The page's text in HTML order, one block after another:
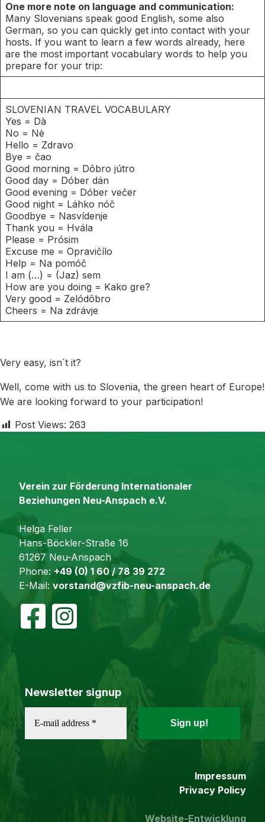
One more note on language and communication:
Many Slovenians speak good English, some also
German, so you can quickly get into contact with your
hosts. If you want to learn a few words already, here
are the most important vocabulary words to help you
prepare for your trip:
SLOVENIAN TRAVEL VOCABULARY
Yes = Dà
No = Nè
Hello = Zdravo
Bye = čao
Good morning = Dôbro jútro
Good day = Dóber dán
Good evening = Dóber večer
Good night = Láhko nóč
Goodbye = Nasvídenje
Thank you = Hvála
Please = Prósim
Excuse me = Opravičílo
Help = Na pomóč
I am (…) = (Jaz) sem
How are you doing = Kako gre?
Very good = Zelódôbro
Cheers = Na zdrávje
Very easy, isn´t it?
Well, come with us to Slovenia, the green heart of Europe!
We are looking forward to your participation!
Post Views: 263
Verein zur Förderung Internationaler
Beziehungen Neu-Anspach e.V.
Helga Feller
Hans-Böckler-Straße 16
61267 Neu-Anspach
Phone: +49 (0) 1 60 / 78 39 272
E-Mail: vorstand@vzfib-neu-anspach.de
Newsletter signup
Impressum
Privacy Policy
Website-Entwicklung